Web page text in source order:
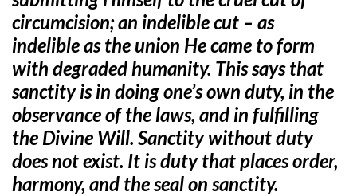
circumcision; an indelible cut – as
indelible as the union He came to form
with degraded humanity. This says that
sanctity is in doing one’s own duty, in the
observance of the laws, and in fulfilling
the Divine Will. Sanctity without duty
does not exist. It is duty that places order,
harmony, and the seal on sanctity.